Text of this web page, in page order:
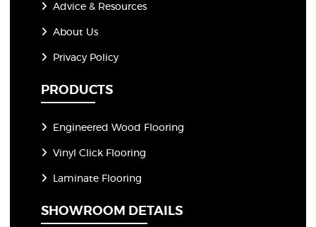
Advice & Resources
About Us
Privacy Policy
PRODUCTS
Engineered Wood Flooring
Vinyl Click Flooring
Laminate Flooring
SHOWROOM DETAILS